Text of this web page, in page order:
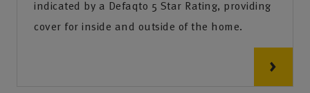
indicated by a Defaqto 5 Star Rating, providing
cover for inside and outside of the home.